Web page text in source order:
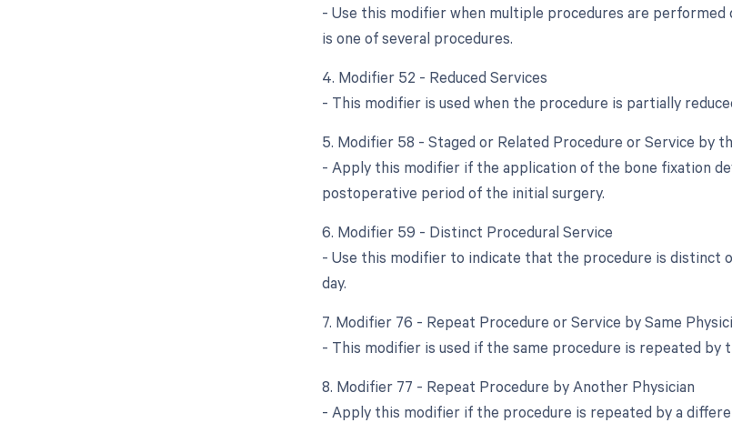
- Use this modifier when multiple procedures are
is one of several procedures.
4. Modifier 52 - Reduced Services
- This modifier is used when the procedure is partially
5. Modifier 58 - Staged or Related Procedure or Service by
- Apply this modifier if the application of the bone fixation
postoperative period of the initial surgery.
6. Modifier 59 - Distinct Procedural Service
- Use this modifier to indicate that the procedure is distinct
day.
7. Modifier 76 - Repeat Procedure or Service by Same
- This modifier is used if the same procedure is repeated
8. Modifier 77 - Repeat Procedure by Another Physician
- Apply this modifier if the procedure is repeated by a